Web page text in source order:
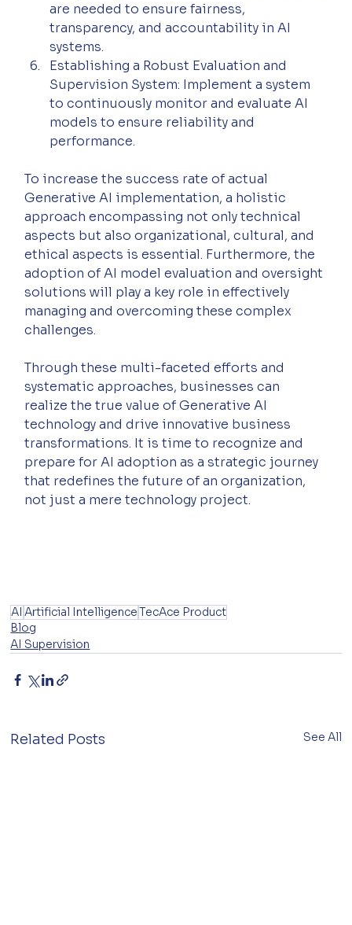
are needed to ensure fairness,
transparency, and accountability in AI
systems.
Establishing a Robust Evaluation and
Supervision System: Implement a system
to continuously monitor and evaluate AI
models to ensure reliability and
performance.
To increase the success rate of actual
Generative AI implementation, a holistic
approach encompassing not only technical
aspects but also organizational, cultural, and
ethical aspects is essential. Furthermore, the
adoption of AI model evaluation and oversight
solutions will play a key role in effectively
managing and overcoming these complex
challenges.
Through these multi-faceted efforts and
systematic approaches, businesses can
realize the true value of Generative AI
technology and drive innovative business
transformations. It is time to recognize and
prepare for AI adoption as a strategic journey
that redefines the future of an organization,
not just a mere technology project.
AI Artificial IntelligenceTecAce Product
Blog
AI Supervision
Related Posts See All